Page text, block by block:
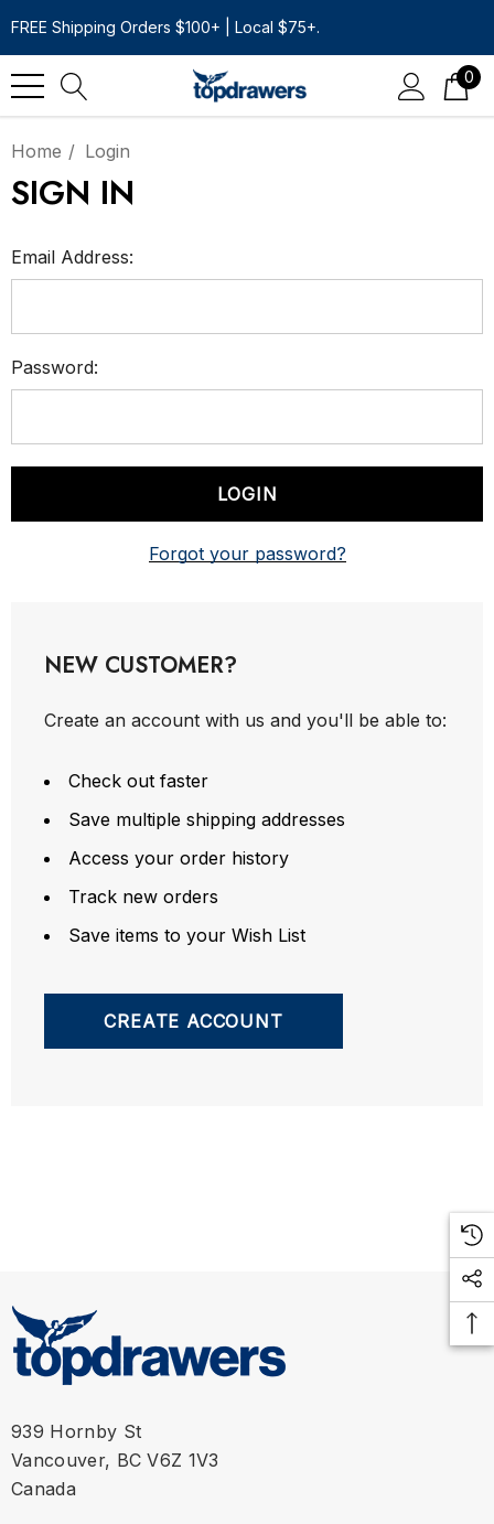
FREE Shipping Orders $100+ | Local $75+.
0
Home Login
SIGN IN
Email Address:
Password:
Forgot your password?
NEW CUSTOMER?
Create an account with us and you'll be able to:
Check out faster
Save multiple shipping addresses
Access your order history
Track new orders
Save items to your Wish List
CREATE ACCOUNT
939 Hornby St
Vancouver, BC V6Z 1V3
Canada